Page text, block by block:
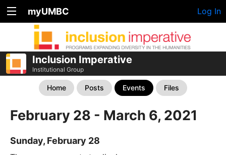
myUMBC Log In
Inclusion Imperative
Institutional Group
Home Posts Events Files
February 28 - March 6, 2021
Sunday, February 28